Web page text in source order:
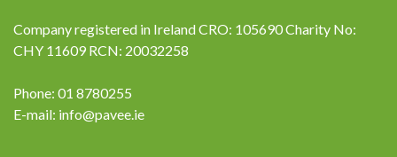
Company registered in Ireland CRO: 105690 Charity No:
CHY 11609 RCN: 20032258
Phone: 01 8780255
E-mail: info@pavee.ie